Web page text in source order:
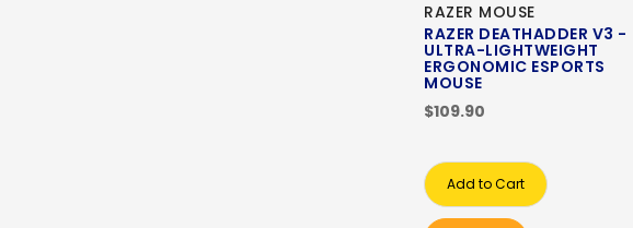
RAZER MOUSE
RAZER DEATHADDER V3 -
ULTRA-LIGHTWEIGHT
ERGONOMIC ESPORTS
MOUSE
$109.90
Add to Cart